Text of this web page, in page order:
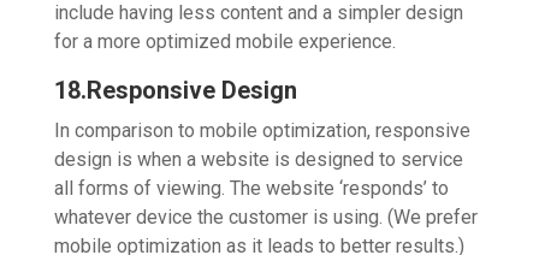
include having less content and a simpler design
for a more optimized mobile experience.
18.Responsive Design
In comparison to mobile optimization, responsive
design is when a website is designed to service
all forms of viewing. The website ‘responds’ to
whatever device the customer is using. (We prefer
mobile optimization as it leads to better results.)